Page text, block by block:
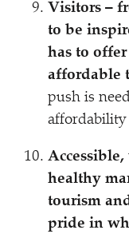
Visitors –
to be
has to
affordable
push is
affordability
healthy
tourism
pride in